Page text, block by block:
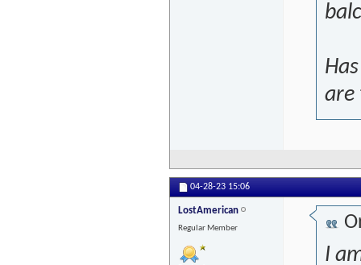
are
04-28-23 15:06
LostAmerican
Regular Member
I